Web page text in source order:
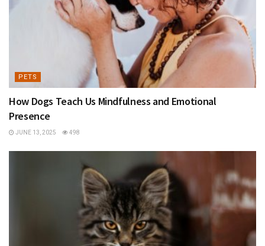
PETS
How Dogs Teach Us Mindfulness and Emotional
Presence
JUNE 13, 2025 498